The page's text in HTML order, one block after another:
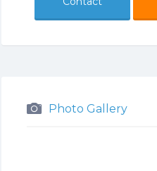
Photo Gallery